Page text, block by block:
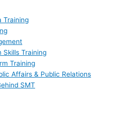
Training
Skills Training
Training
Affairs & Public Relations
SMT